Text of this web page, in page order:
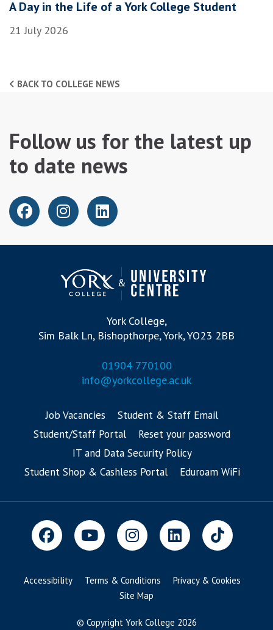
A Day in the Life of a York College Student
21 July 2026
BACK TO COLLEGE NEWS
Follow us for the latest up
to date news
York College,
Sim Balk Ln, Bishopthorpe, York, YO23 2BB
01904 770100
info@yorkcollege.ac.uk
Job Vacancies
Student & Staff Email
Student/Staff Portal
Reset your password
IT and Data Security Policy
Student Shop & Cashless Portal
Eduroam WiFi
Accessibility Terms & Conditions
Privacy & Cookies
Site Map
© Copyright York College 2026